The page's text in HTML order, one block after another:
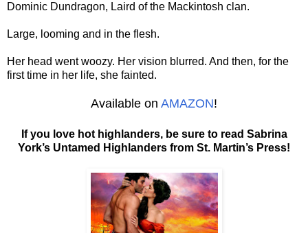
Dominic Dundragon, Laird of the Mackintosh clan.
Large, looming and in the flesh.
Her head went woozy. Her vision blurred. And then, for the
first time in her life, she fainted.
Available on AMAZON!
If you love hot highlanders, be sure to read Sabrina
York’s Untamed Highlanders from St. Martin’s Press!